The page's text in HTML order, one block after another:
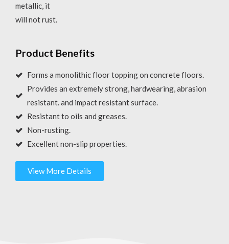
metallic, it
will not rust.
Product Benefits
Forms a monolithic floor topping on concrete floors.
Provides an extremely strong, hardwearing, abrasion
resistant. and impact resistant surface.
Resistant to oils and greases.
Non-rusting.
Excellent non-slip properties.
View More Details